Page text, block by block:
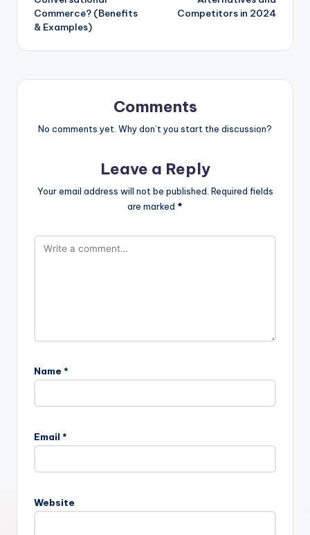
Commerce? (Benefits
& Examples)
Competitors in 2024
Comments
No comments yet. Why don’t you start the discussion?
Leave a Reply
Your email address will not be published. Required fields
are marked *
Name *
Email *
Website